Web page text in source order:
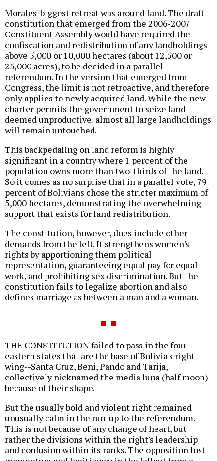
Morales' biggest retreat was around land. The draft
constitution that emerged from the 2006-2007
Constituent Assembly would have required the
confiscation and redistribution of any landholdings
above 5,000 or 10,000 hectares (about 12,500 or
25,000 acres), to be decided in a parallel
referendum. In the version that emerged from
Congress, the limit is not retroactive, and therefore
only applies to newly acquired land. While the new
charter permits the government to seize land
deemed unproductive, almost all large landholdings
will remain untouched.
This backpedaling on land reform is highly
significant in a country where 1 percent of the
population owns more than two-thirds of the land.
So it comes as no surprise that in a parallel vote, 79
percent of Bolivians chose the stricter maximum of
5,000 hectares, demonstrating the overwhelming
support that exists for land redistribution.
The constitution, however, does include other
demands from the left. It strengthens women's
rights by apportioning them political
representation, guaranteeing equal pay for equal
work, and prohibiting sex discrimination. But the
constitution fails to legalize abortion and also
defines marriage as between a man and a woman.
THE CONSTITUTION failed to pass in the four
eastern states that are the base of Bolivia's right
wing--Santa Cruz, Beni, Pando and Tarija,
collectively nicknamed the media luna (half moon)
because of their shape.
But the usually bold and violent right remained
unusually calm in the run-up to the referendum.
This is not because of any change of heart, but
rather the divisions within the right's leadership
and confusion within its ranks. The opposition lost